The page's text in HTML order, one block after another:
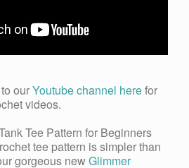
ourYoutube channel herefor
videos.
tee pattern is simpler than
gorgeous newGlimmer